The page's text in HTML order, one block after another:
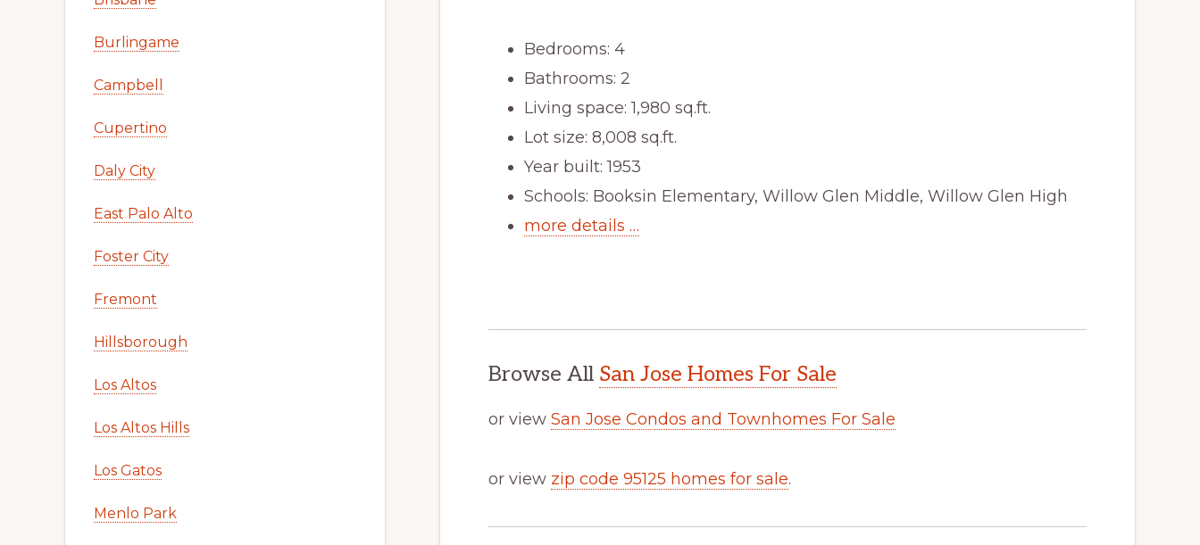
Bedrooms: 4
Bathrooms: 2
Living space: 1,980 sq.ft.
Lot size: 8,008 sq.ft.
Year built: 1953
Schools: Booksin Elementary, Willow Glen Middle, Willow Glen High
more details …
Browse All San Jose Homes For Sale
or view San Jose Condos and Townhomes For Sale
or view zip code 95125 homes for sale.
Burlingame
Campbell
Cupertino
Daly City
East Palo Alto
Foster City
Fremont
Hillsborough
Los Altos
Los Altos Hills
Los Gatos
Menlo Park